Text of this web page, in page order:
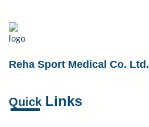
Reha Sport Medical Co. Ltd.
Quick Links